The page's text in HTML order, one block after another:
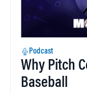
Podcast
Why Pitch
Baseball